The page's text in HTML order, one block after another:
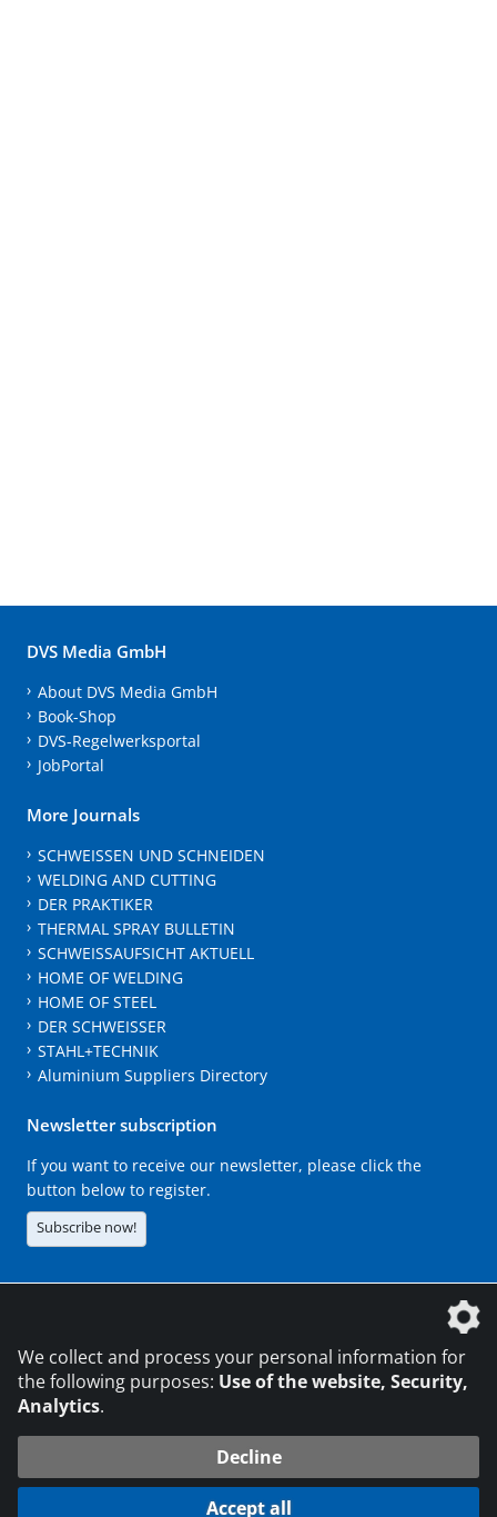
DVS Media GmbH
About DVS Media GmbH
Book-Shop
DVS-Regelwerksportal
JobPortal
More Journals
SCHWEISSEN UND SCHNEIDEN
WELDING AND CUTTING
DER PRAKTIKER
THERMAL SPRAY BULLETIN
SCHWEISSAUFSICHT AKTUELL
HOME OF WELDING
HOME OF STEEL
DER SCHWEISSER
STAHL+TECHNIK
Aluminium Suppliers Directory
Newsletter subscription
If you want to receive our newsletter, please click the
button below to register.
Subscribe now!
© 2026 DVS Media GmbH
We collect and process your personal information for
the following purposes: Use of the website, Security,
Analytics.
Decline
Accept all